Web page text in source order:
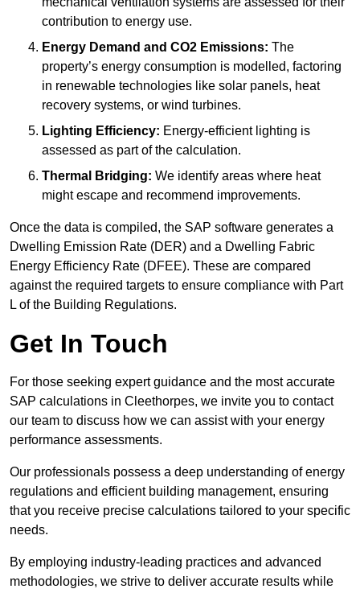
contribution to energy use.
Energy Demand and CO2 Emissions: The
property’s energy consumption is modelled, factoring
in renewable technologies like solar panels, heat
recovery systems, or wind turbines.
Lighting Efficiency: Energy-efficient lighting is
assessed as part of the calculation.
Thermal Bridging: We identify areas where heat
might escape and recommend improvements.
Once the data is compiled, the SAP software generates a
Dwelling Emission Rate (DER) and a Dwelling Fabric
Energy Efficiency Rate (DFEE). These are compared
against the required targets to ensure compliance with Part
L of the Building Regulations.
Get In Touch
For those seeking expert guidance and the most accurate
SAP calculations in Cleethorpes, we invite you to contact
our team to discuss how we can assist with your energy
performance assessments.
Our professionals possess a deep understanding of energy
regulations and efficient building management, ensuring
that you receive precise calculations tailored to your specific
needs.
By employing industry-leading practices and advanced
methodologies, we strive to deliver accurate results while